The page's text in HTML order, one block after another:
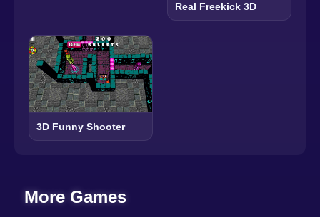
Real Freekick 3D
3D Funny Shooter
More Games